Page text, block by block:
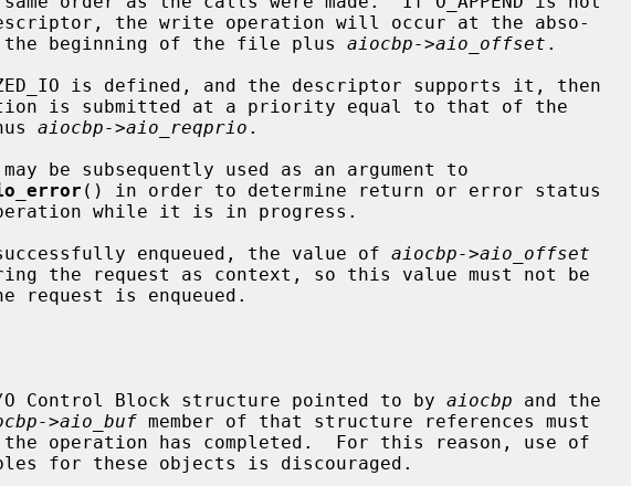
the beginning of the file plus
aiocbp->aio_offset .
aiocbp->aio_reqprio .
be subsequently used as an argument to
() in order to determine return or error status
successfully enqueued, the value of
aiocbp->aio_offset
I/O Control Block structure pointed to by
aiocbp and the
>aio_buf member of that structure references must